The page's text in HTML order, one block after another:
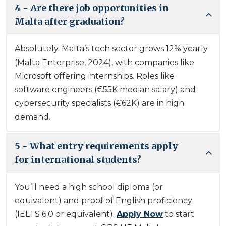
4 - Are there job opportunities in
Malta after graduation?
Absolutely. Malta’s tech sector grows 12% yearly
(Malta Enterprise, 2024), with companies like
Microsoft offering internships. Roles like
software engineers (€55K median salary) and
cybersecurity specialists (€62K) are in high
demand.
5 - What entry requirements apply
for international students?
You’ll need a high school diploma (or
equivalent) and proof of English proficiency
(IELTS 6.0 or equivalent). Apply Now to start